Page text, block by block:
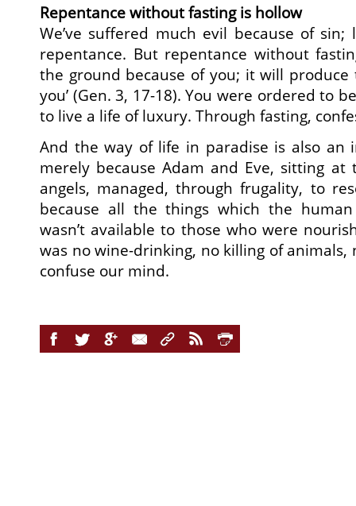
Repentance without fasting is hollow
We’ve suffered much evil because of sin;
repentance. But repentance without
the ground because of you; it will
you’ (Gen. 3, 17-18). You were ordered to
to live a life of luxury. Through fasting,
And the way of life in paradise is also an
merely because Adam and Eve, sitting
angels, managed, through frugality, to
because all the things which the
wasn’t available to those who were
was no wine-drinking, no killing of
confuse our mind.